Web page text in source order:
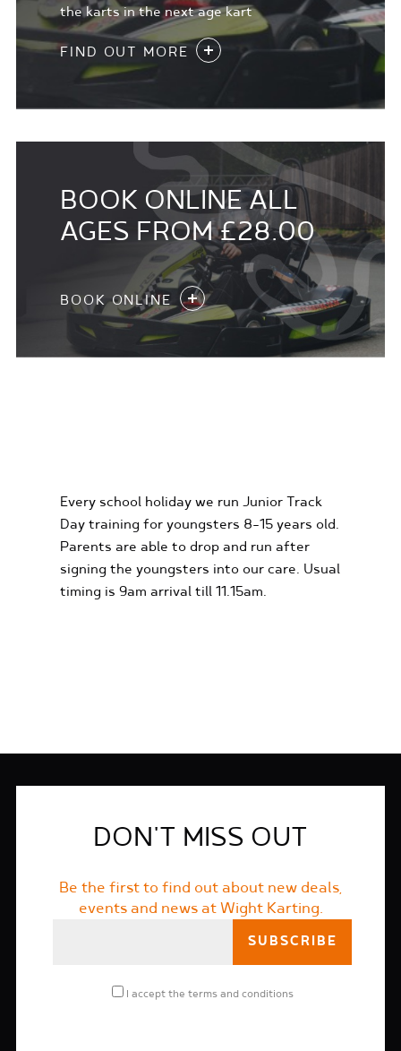
the karts in the next age kart
FIND OUT MORE
BOOK ONLINE ALL
AGES FROM £28.00
BOOK ONLINE
Every school holiday we run Junior Track
Day training for youngsters 8-15 years old.
Parents are able to drop and run after
signing the youngsters into our care. Usual
timing is 9am arrival till 11.15am.
DON'T MISS OUT
Be the first to find out about new deals,
events and news at Wight Karting.
I accept the terms and conditions